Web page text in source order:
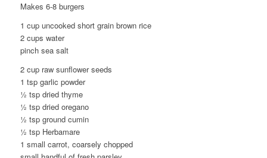
Makes 6-8 burgers
1 cup uncooked short grain brown rice
2 cups water
pinch sea salt
2 cup raw sunflower seeds
1 tsp garlic powder
½ tsp dried thyme
½ tsp dried oregano
½ tsp ground cumin
½ tsp Herbamare
1 small carrot, coarsely chopped